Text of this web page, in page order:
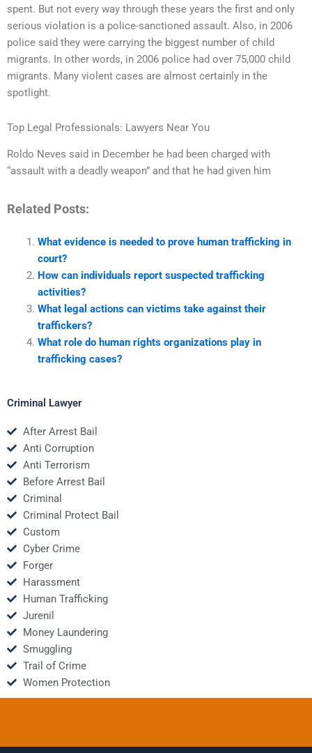
spent. But not every way through these years the first and only
serious violation is a police-sanctioned assault. Also, in 2006
police said they were carrying the biggest number of child
migrants. In other words, in 2006 police had over 75,000 child
migrants. Many violent cases are almost certainly in the
spotlight.
Top Legal Professionals: Lawyers Near You
Roldo Neves said in December he had been charged with
“assault with a deadly weapon” and that he had given him
Related Posts:
What evidence is needed to prove human trafficking in
court?
How can individuals report suspected trafficking
activities?
What legal actions can victims take against their
traffickers?
What role do human rights organizations play in
trafficking cases?
Criminal Lawyer
After Arrest Bail
Anti Corruption
Anti Terrorism
Before Arrest Bail
Criminal
Criminal Protect Bail
Custom
Cyber Crime
Forger
Harassment
Human Trafficking
Jurenil
Money Laundering
Smuggling
Trail of Crime
Women Protection